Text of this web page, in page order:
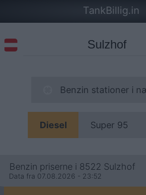
TankBillig.in
Benzin stationer i
Diesel Super 95
Benzin priserne i 8522 Sulzhof
Data fra 07.08.2026 - 23:52